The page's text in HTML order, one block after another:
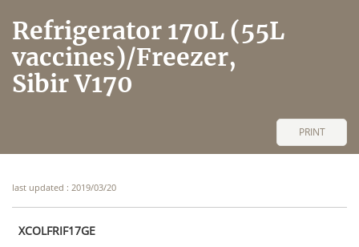
Refrigerator 170L (55L
vaccines)/Freezer,
Sibir V170
PRINT
last updated : 2019/03/20
XCOLFRIF17GE